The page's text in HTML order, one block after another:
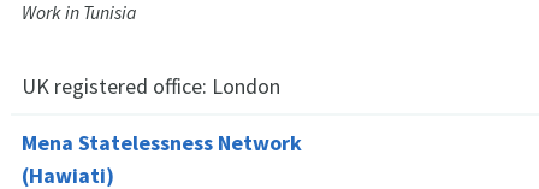
Work in Tunisia
UK registered office: London
Mena Statelessness Network
(Hawiati)